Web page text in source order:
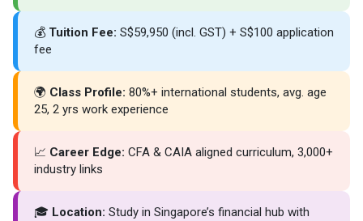
💰 Tuition Fee: S$59,950 (incl. GST) + S$100 application
fee
🌍 Class Profile: 80%+ international students, avg. age
25, 2 yrs work experience
📈 Career Edge: CFA & CAIA aligned curriculum, 3,000+
industry links
🎓 Location: Study in Singapore’s financial hub with